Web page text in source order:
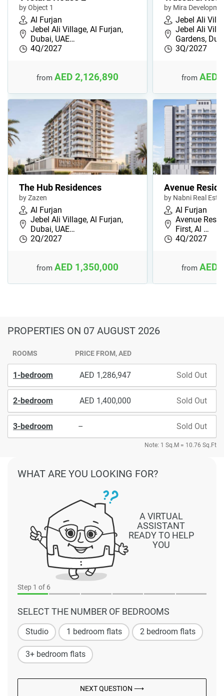
by Object 1
Al Furjan
Jebel Ali Village, Al Furjan,
Dubai, UAE…
4Q/2027
from AED 2,126,890
by Mira
Jebel Ali
Jebel Ali
Gardens, Du…
3Q/2027
from AED
The Hub Residences
by Zazen
Al Furjan
Jebel Ali Village, Al Furjan,
Dubai, UAE…
2Q/2027
from AED 1,350,000
Avenue
by Nabni Real
Al Furjan
Avenue
First, Al …
4Q/2027
from AED
PROPERTIES ON 07 AUGUST 2026
ROOMS PRICE FROM, AED
1-bedroom 1,286,947 Sold Out
2-bedroom 1,400,000 Sold Out
3-bedroom – Sold Out
Note: 1 Sq.M = 10.76 Sq.Ft
Step 1 of 6
SELECT THE NUMBER OF BEDROOMS
Studio 1 bedroom flats 2 bedroom flats
3+ bedroom flats
NEXT QUESTION ⟶
A VIRTUAL
ASSISTANT
READY TO HELP
YOU
WHAT ARE YOU LOOKING FOR?